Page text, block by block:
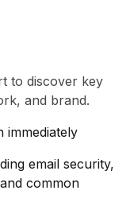
to discover key
and brand.
immediately
email security,
common